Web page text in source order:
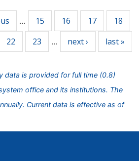
… 15 16 17 18
22 23 … next › last »
data is provided for full time (0.8)
office and its institutions. The
Current data is effective as of